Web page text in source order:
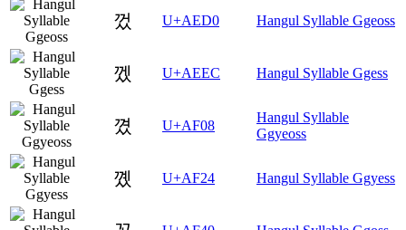
껐 U+AED0 Hangul Syllable Ggeoss
껬 U+AEEC Hangul Syllable Ggess
꼈 U+AF08
Hangul Syllable
Ggyeoss
꼤 U+AF24 Hangul Syllable Ggyess